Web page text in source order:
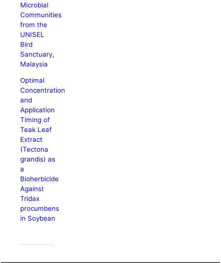
Microbial
Communities
from the
UNISEL
Bird
Sanctuary,
Malaysia
Optimal
Concentration
and
Application
Timing of
Teak Leaf
Extract
(Tectona
grandis) as
a
Bioherbicide
Against
Tridax
procumbens
in Soybean